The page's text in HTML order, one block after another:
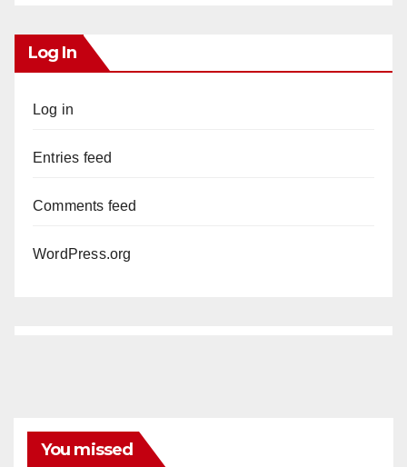
Log In
Log in
Entries feed
Comments feed
WordPress.org
You missed